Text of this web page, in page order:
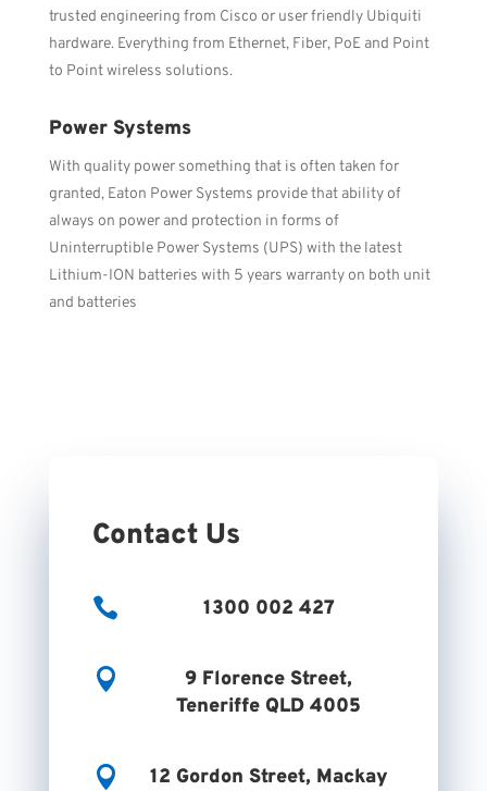
trusted engineering from Cisco or user friendly Ubiquiti
hardware. Everything from Ethernet, Fiber, PoE and Point
to Point wireless solutions.
Power Systems
With quality power something that is often taken for
granted, Eaton Power Systems provide that ability of
always on power and protection in forms of
Uninterruptible Power Systems (UPS) with the latest
Lithium-ION batteries with 5 years warranty on both unit
and batteries
Contact Us
 1300 002 427

9 Florence Street,
Teneriffe QLD 4005

12 Gordon Street, Mackay